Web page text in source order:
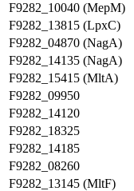
F9282_10040 (MepM)
F9282_13815 (LpxC)
F9282_04870 (NagA)
F9282_14135 (NagA)
F9282_15415 (MltA)
F9282_09950
F9282_14120
F9282_18325
F9282_14185
F9282_08260
F9282_13145 (MltF)